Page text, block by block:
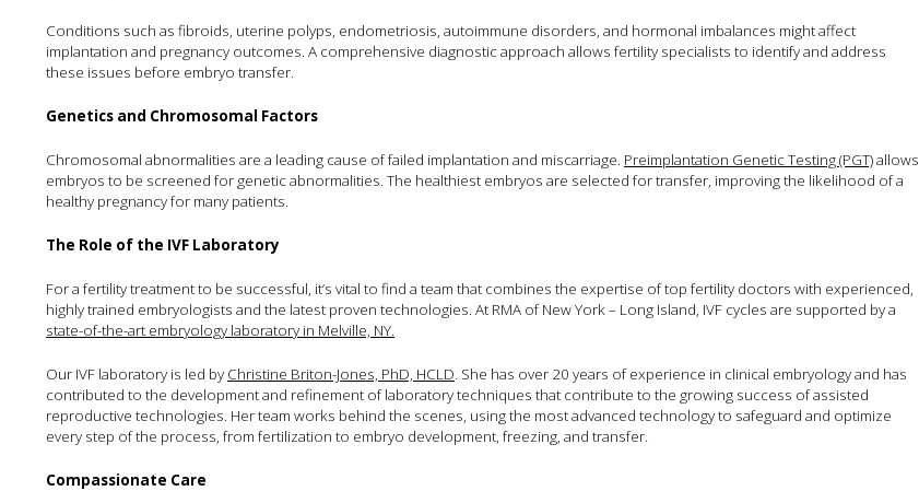
Conditions such as fibroids, uterine polyps, endometriosis, autoimmune disorders, and hormonal imbalances might affect
implantation and pregnancy outcomes. A comprehensive diagnostic approach allows fertility specialists to identify and address
these issues before embryo transfer.
Genetics and Chromosomal Factors
Chromosomal abnormalities are a leading cause of failed implantation and miscarriage. Preimplantation Genetic Testing (PGT)allows
embryos to be screened for genetic abnormalities. The healthiest embryos are selected for transfer, improving the likelihood of a
healthy pregnancy for many patients.
The Role of the IVF Laboratory
For a fertility treatment to be successful, it’s vital to find a team that combines the expertise of top fertility doctors with experienced,
highly trained embryologists and the latest proven technologies. At RMA of New York – Long Island, IVF cycles are supported by a
state-of-the-art embryology laboratory in Melville, NY.
Our IVF laboratory is led by Christine Briton-Jones, PhD, HCLD. She has over 20 years of experience in clinical embryology and has
contributed to the development and refinement of laboratory techniques that contribute to the growing success of assisted
reproductive technologies. Her team works behind the scenes, using the most advanced technology to safeguard and optimize
every step of the process, from fertilization to embryo development, freezing, and transfer.
Compassionate Care